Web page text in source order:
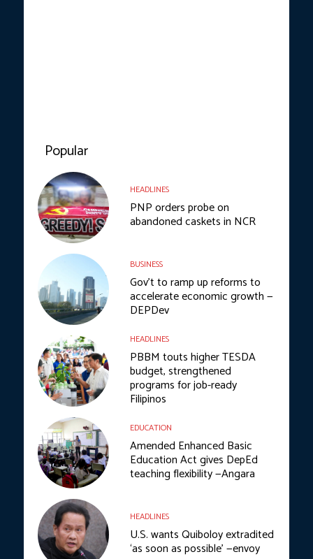
Popular
HEADLINES
PNP orders probe on
abandoned caskets in NCR
BUSINESS
Gov’t to ramp up reforms to
accelerate economic growth —
DEPDev
HEADLINES
PBBM touts higher TESDA
budget, strengthened
programs for job-ready
Filipinos
EDUCATION
Amended Enhanced Basic
Education Act gives DepEd
teaching flexibility —Angara
HEADLINES
U.S. wants Quiboloy extradited
‘as soon as possible’ —envoy